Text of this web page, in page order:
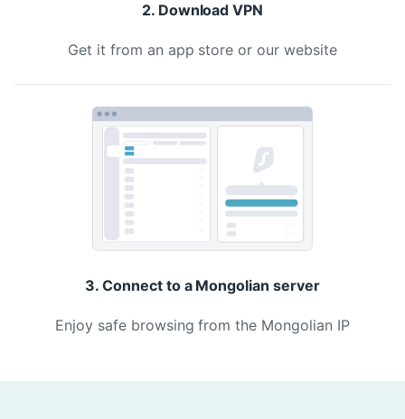
2. Download VPN
Get it from an app store or our website
3. Connect to a Mongolian server
Enjoy safe browsing from the Mongolian IP